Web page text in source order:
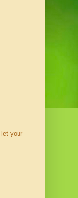
let your